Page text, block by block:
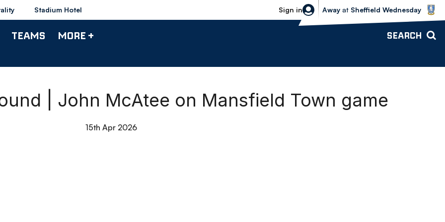
Stadium Hotel Sign in
Sheffield Wednesday vs Bolton
Away at Sheffield Wednesday
TEAMS MORE + SEARCH
| John McAtee on Mansfield Town game
15th Apr 2026